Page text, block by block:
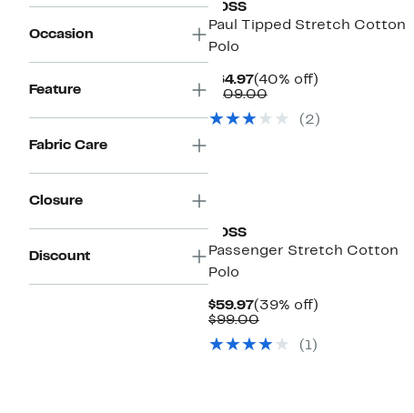
Occasion
Feature
Fabric Care
Closure
Discount
BOSS
Paul Tipped Stretch Cotton
Polo
$64.97Current
Price
(40% off)40%
$109.00Comparable
$109.00
( 2 )
BOSS
Passenger Stretch Cotton
Polo
$59.97Current
Price
(39% off)39%
$99.00Comparable
$99.00
( 1)